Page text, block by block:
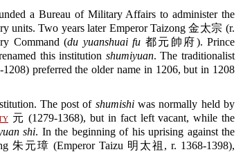
a Bureau of Military Affairs to administer the
units. Two years later Emperor Taizong 金太宗 (r.
Command (du yuanshuai fu 都元帥府). Prince
this institution shumiyuan. The traditionalist
preferred the older name in 1206, but in 1208
The post of shumishiwas normally held by
元 (1279-1368), but in fact left vacant, while the
shi. In the beginning of his uprising against the
朱元璋 (Emperor Taizu 明太祖, r. 1368-1398),